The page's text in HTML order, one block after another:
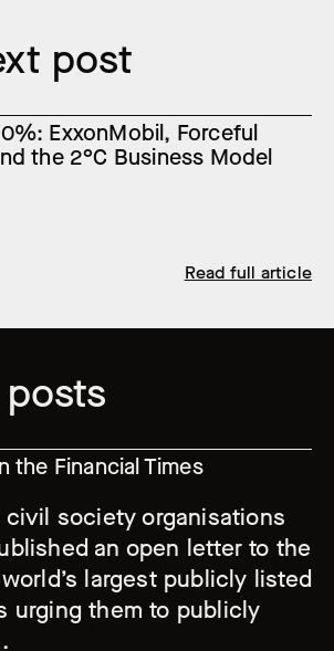
post
ExxonMobil, Forceful
the 2°C Business Model
Read full article
the Financial Times
civil society organisations
an open letter to the
largest publicly listed
urging them to publicly